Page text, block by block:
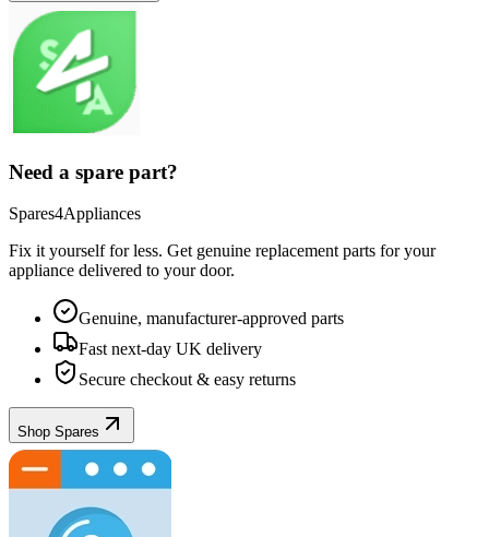
Need a spare part?
Spares4Appliances
Fix it yourself for less. Get genuine replacement parts for your
appliance delivered to your door.
Genuine, manufacturer-approved parts
Fast next-day UK delivery
Secure checkout & easy returns
Shop Spares